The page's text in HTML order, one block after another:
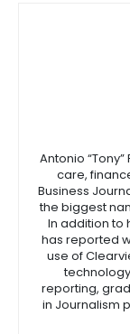
Antonio
care,
Business
the biggest
In addition to
has reported
use of
reporting,
in Journalism